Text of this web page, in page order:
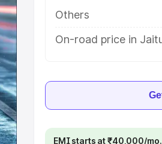
Others
On-road price in
EMI starts at ₹40,000/mo.